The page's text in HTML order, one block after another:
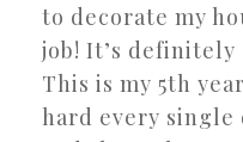
to decorate my
job! It’s
This is my 5th
hard every single